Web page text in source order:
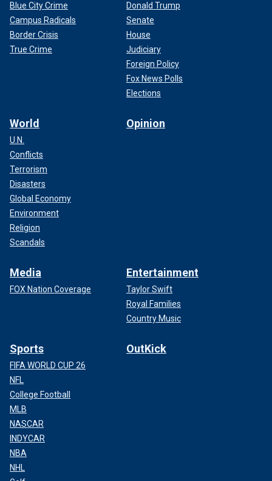
Blue City Crime
Campus Radicals
Border Crisis
True Crime
Donald Trump
Senate
House
Judiciary
Foreign Policy
Fox News Polls
Elections
World
U.N.
Conflicts
Terrorism
Disasters
Global Economy
Environment
Religion
Scandals
Opinion
Media
FOX Nation Coverage
Entertainment
Taylor Swift
Royal Families
Country Music
Sports
FIFA WORLD CUP 26
NFL
College Football
MLB
NASCAR
INDYCAR
NBA
NHL
OutKick